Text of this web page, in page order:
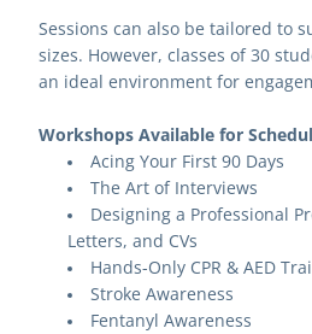
Sessions can also be tailored to
sizes. However, classes of 30
an ideal environment for
Workshops Available for
Acing Your First 90 Days
The Art of Interviews
Designing a Professional
Letters, and CVs
Hands-Only CPR & AED
Stroke Awareness
Fentanyl Awareness